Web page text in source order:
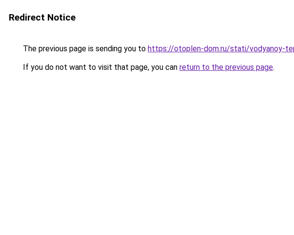
Redirect Notice
The previous page is sending you to https://otoplen-dom.ru/stati/vodyanoy-
If you do not want to visit that page, you can return to the previous page.